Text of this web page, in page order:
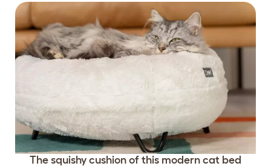
The squishy cushion of this modern cat bed